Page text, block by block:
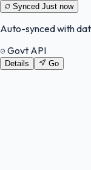
Synced Just now
Auto-synced with
Govt API
Details Go